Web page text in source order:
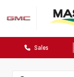
Sales